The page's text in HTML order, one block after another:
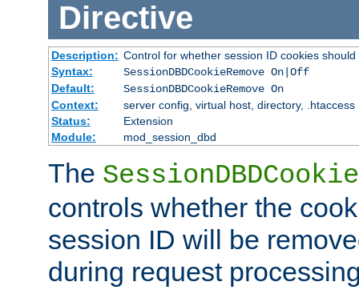
Directive
Description: Control for whether session ID cookies
Syntax:
SessionDBDCookieRemove On|Off
Default:
SessionDBDCookieRemove On
Context:
server config, virtual host, directory, .htaccess
Status:
Extension
Module:
mod_session_dbd
The
controls whether the
session ID will be
during request